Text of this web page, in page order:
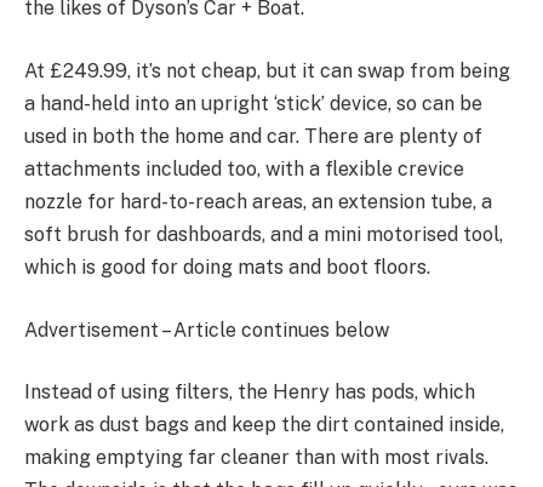
the likes of Dyson’s Car + Boat.
At £249.99, it’s not cheap, but it can swap from being
a hand-held into an upright ‘stick’ device, so can be
used in both the home and car. There are plenty of
attachments included too, with a flexible crevice
nozzle for hard-to-reach areas, an extension tube, a
soft brush for dashboards, and a mini motorised tool,
which is good for doing mats and boot floors.
Advertisement – Article continues below
Instead of using filters, the Henry has pods, which
work as dust bags and keep the dirt contained inside,
making emptying far cleaner than with most rivals.